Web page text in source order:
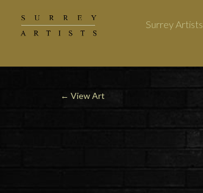
Surrey Artists
← View Art